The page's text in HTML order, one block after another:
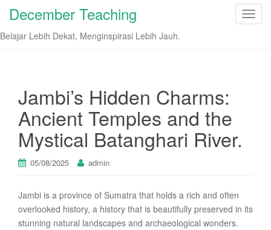
T
o
December Teaching
Belajar Lebih Dekat, Menginspirasi Lebih Jauh.
Jambi’s Hidden Charms:
Ancient Temples and the
Mystical Batanghari River.
05/08/2025 admin
Jambi is a province of Sumatra that holds a rich and often
overlooked history, a history that is beautifully preserved in its
stunning natural landscapes and archaeological wonders.